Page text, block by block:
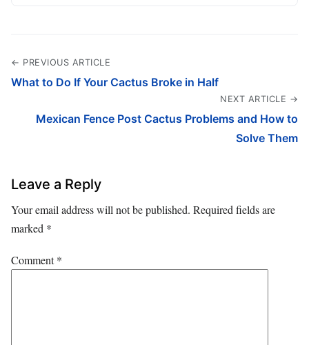
← PREVIOUS ARTICLE
What to Do If Your Cactus Broke in Half
NEXT ARTICLE →
Mexican Fence Post Cactus Problems and How to
Solve Them
Leave a Reply
Your email address will not be published. Required fields are
marked *
Comment*